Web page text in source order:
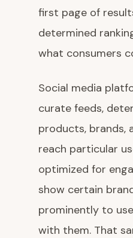
first page of
determined
what consumers
Social media
curate feeds,
products, brands,
reach particular
optimized for
show certain
prominently to
with them. That